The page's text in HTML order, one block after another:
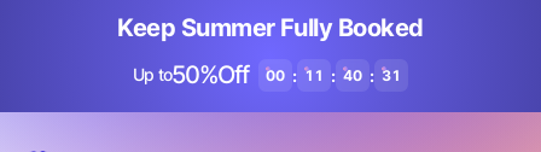
Keep Summer Fully Booked
Up to50%Off 00 : 11 : 40 : 30